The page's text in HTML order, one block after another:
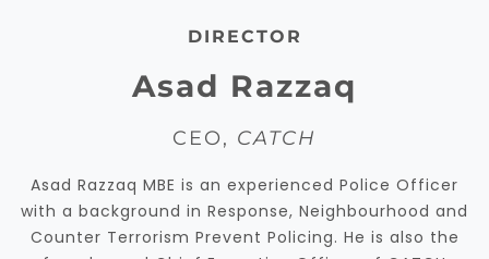
DIRECTOR
Asad Razzaq
CEO, CATCH
Asad Razzaq MBE is an experienced Police Officer
with a background in Response, Neighbourhood and
Counter Terrorism Prevent Policing. He is also the